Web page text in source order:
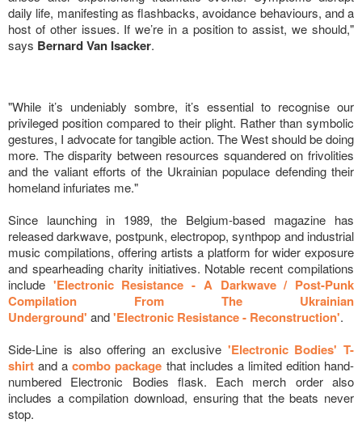
daily life, manifesting as flashbacks, avoidance behaviours, and a
host of other issues. If we’re in a position to assist, we should,"
says Bernard Van Isacker.
"While it’s undeniably sombre, it’s essential to recognise our
privileged position compared to their plight. Rather than symbolic
gestures, I advocate for tangible action. The West should be doing
more. The disparity between resources squandered on frivolities
and the valiant efforts of the Ukrainian populace defending their
homeland infuriates me."
Since launching in 1989, the Belgium-based magazine has
released darkwave, postpunk, electropop, synthpop and industrial
music compilations, offering artists a platform for wider exposure
and spearheading charity initiatives. Notable recent compilations
include 'Electronic Resistance - A Darkwave / Post-Punk
Compilation From The Ukrainian
Underground' and'Electronic Resistance - Reconstruction'.
Side-Line is also offering an exclusive 'Electronic Bodies' T-
shirt and a combo package that includes a limited edition hand-
numbered Electronic Bodies flask. Each merch order also
includes a compilation download, ensuring that the beats never
stop.